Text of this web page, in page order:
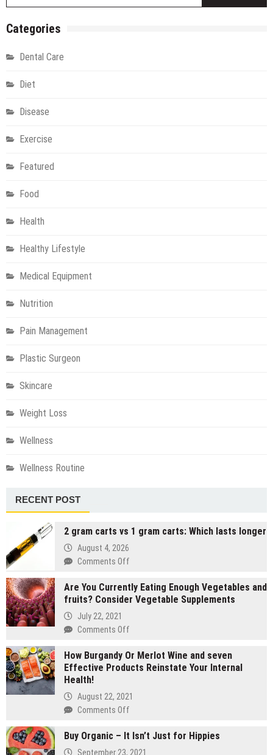
Categories
Dental Care
Diet
Disease
Exercise
Featured
Food
Health
Healthy Lifestyle
Medical Equipment
Nutrition
Pain Management
Plastic Surgeon
Skincare
Weight Loss
Wellness
Wellness Routine
RECENT POST
2 gram carts vs 1 gram carts: Which lasts longer
August 4, 2026
Comments Off
gram
carts
carts:
Which
Are You Currently Eating Enough Vegetables and
fruits? Consider Vegetable Supplements
July 22, 2021
Comments Off
You
Currently
Enough
fruits?
How Burgandy Or Merlot Wine and seven
Effective Products Reinstate Your Internal
Health!
August 22, 2021
Comments Off
Burgandy
Or
Buy Organic – It Isn’t Just for Hippies
September 23, 2021